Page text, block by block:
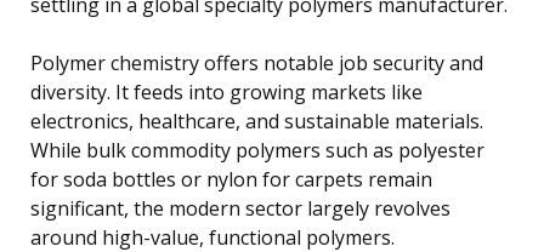
Polymer chemistry offers notable job security and
diversity. It feeds into growing markets like
electronics, healthcare, and sustainable materials.
While bulk commodity polymers such as polyester
for soda bottles or nylon for carpets remain
significant, the modern sector largely revolves
around high-value, functional polymers.